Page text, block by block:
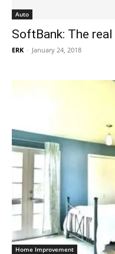
Auto
SoftBank: The
ERK - January 24, 2018
Home Improvement